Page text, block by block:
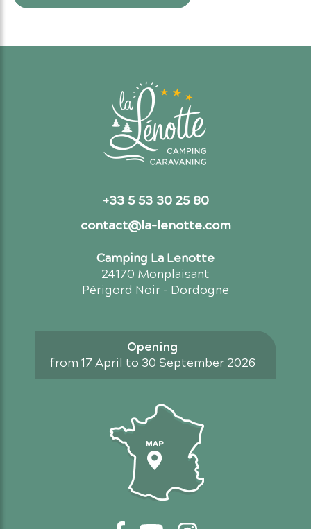
Camping La Lenotte
24170 Monplaisant
Périgord Noir - Dordogne
Opening
from 17 April to 30 September 2026
+33 5 53 30 25 80
contact@la-lenotte.com
Access map